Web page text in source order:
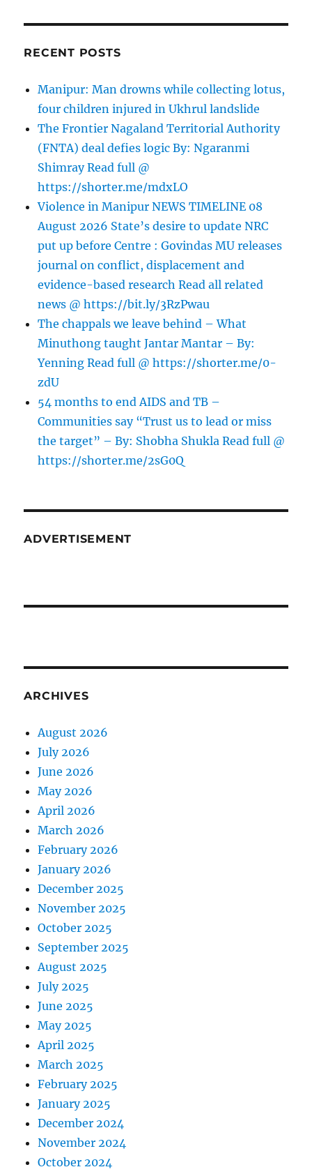
RECENT POSTS
Manipur: Man drowns while collecting lotus,
four children injured in Ukhrul landslide
The Frontier Nagaland Territorial Authority
(FNTA) deal defies logic By: Ngaranmi
Shimray Read full @
https://shorter.me/mdxLO
Violence in Manipur NEWS TIMELINE 08
August 2026 State’s desire to update NRC
put up before Centre : Govindas MU releases
journal on conflict, displacement and
evidence-based research Read all related
news @ https://bit.ly/3RzPwau
The chappals we leave behind – What
Minuthong taught Jantar Mantar – By:
Yenning Read full @ https://shorter.me/0-
zdU
54 months to end AIDS and TB –
Communities say “Trust us to lead or miss
the target” – By: Shobha Shukla Read full @
https://shorter.me/2sG0Q
ADVERTISEMENT
ARCHIVES
August 2026
July 2026
June 2026
May 2026
April 2026
March 2026
February 2026
January 2026
December 2025
November 2025
October 2025
September 2025
August 2025
July 2025
June 2025
May 2025
April 2025
March 2025
February 2025
January 2025
December 2024
November 2024
October 2024